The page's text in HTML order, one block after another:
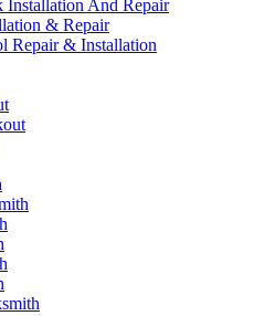
Installation And Repair
& Repair
Repair & Installation